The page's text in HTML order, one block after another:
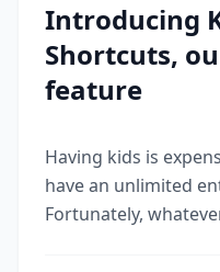
Introducing
Shortcuts,
feature
Having kids is
have an unlimited
Fortunately,